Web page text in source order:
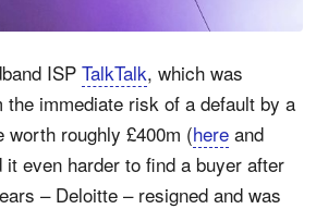
ISP TalkTalk, which was
immediate risk of a default by a
worth roughly £400m (here and
even harder to find a buyer after
– Deloitte – resigned and was